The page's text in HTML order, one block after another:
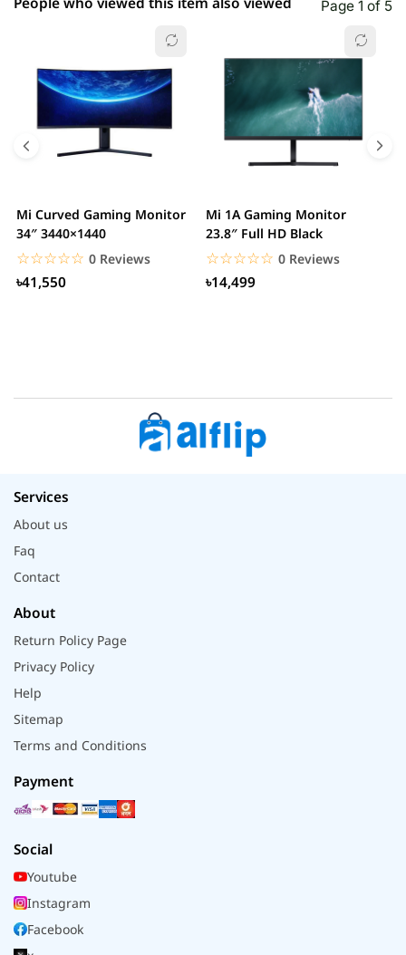
Page 1 of 5
Mi Curved Gaming Monitor
34″ 3440×1440
☆☆☆☆☆
★★★★★ 0 Reviews
৳41,550
Mi 1A Gaming Monitor
23.8″ Full HD Black
☆☆☆☆☆
★★★★★ 0 Reviews
৳14,499
Services
About us
Faq
Contact
About
Return Policy Page
Privacy Policy
Help
Sitemap
Terms and Conditions
Payment
Social
Youtube
Instagram
Facebook